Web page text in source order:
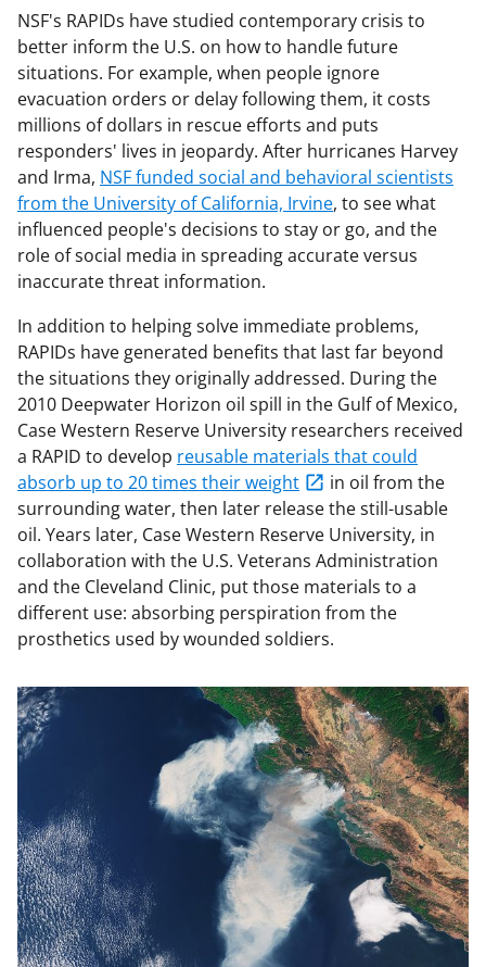
NSF's RAPIDs have studied contemporary crisis to
better inform the U.S. on how to handle future
situations. For example, when people ignore
evacuation orders or delay following them, it costs
millions of dollars in rescue efforts and puts
responders' lives in jeopardy. After hurricanes Harvey
and Irma, NSF funded social and behavioral scientists
from the University of California, Irvine, to see what
influenced people's decisions to stay or go, and the
role of social media in spreading accurate versus
inaccurate threat information.
In addition to helping solve immediate problems,
RAPIDs have generated benefits that last far beyond
the situations they originally addressed. During the
2010 Deepwater Horizon oil spill in the Gulf of Mexico,
Case Western Reserve University researchers received
a RAPID to develop reusable materials that could
absorb up to 20 times their weight
in oil from the
surrounding water, then later release the still-usable
oil. Years later, Case Western Reserve University, in
collaboration with the U.S. Veterans Administration
and the Cleveland Clinic, put those materials to a
different use: absorbing perspiration from the
prosthetics used by wounded soldiers.
Image
file: